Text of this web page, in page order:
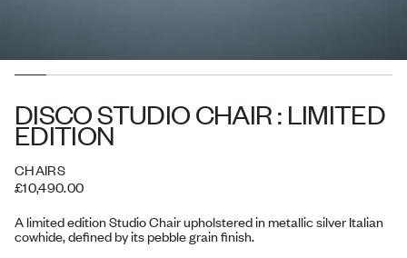
DISCO STUDIO CHAIR : LIMITED
EDITION
CHAIRS
£10,490.00
A limited edition Studio Chair upholstered in metallic silver Italian
cowhide, defined by its pebble grain finish.